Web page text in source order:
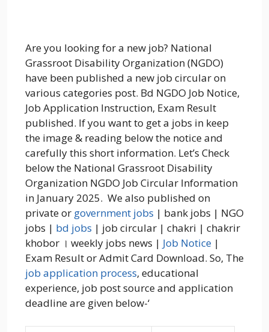
Are you looking for a new job? National
Grassroot Disability Organization (NGDO)
have been published a new job circular on
various categories post. Bd NGDO Job Notice,
Job Application Instruction, Exam Result
published. If you want to get a jobs in keep
the image & reading below the notice and
carefully this short information. Let’s Check
below the National Grassroot Disability
Organization NGDO Job Circular Information
in January 2025. We also published on
private or government jobs | bank jobs | NGO
jobs | bd jobs | job circular | chakri | chakrir
khobor । weekly jobs news | Job Notice |
Exam Result or Admit Card Download. So, The
job application process, educational
experience, job post source and application
deadline are given below-‘